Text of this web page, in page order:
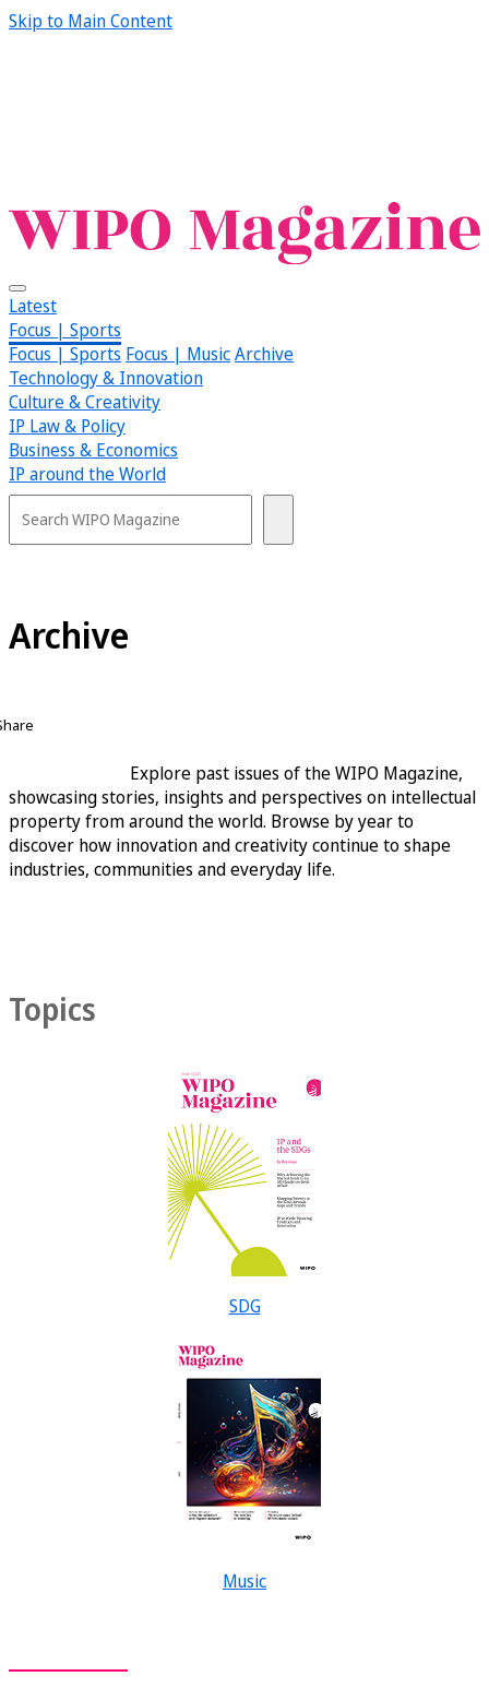
Skip to Main Content
Latest
Focus | Sports
Focus | Sports Focus | MusicArchive
Technology & Innovation
Culture & Creativity
IP Law & Policy
Business & Economics
IP around the World
Archive
Explore past issues of the WIPO Magazine,
showcasing stories, insights and perspectives on intellectual
property from around the world. Browse by year to
discover how innovation and creativity continue to shape
industries, communities and everyday life.
Topics
SDG
Music